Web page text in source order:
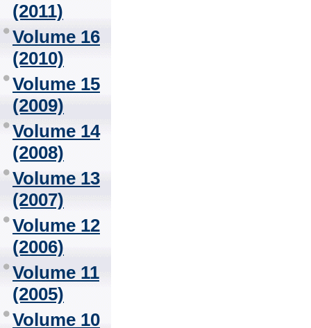
(2011)
Volume 16
(2010)
Volume 15
(2009)
Volume 14
(2008)
Volume 13
(2007)
Volume 12
(2006)
Volume 11
(2005)
Volume 10